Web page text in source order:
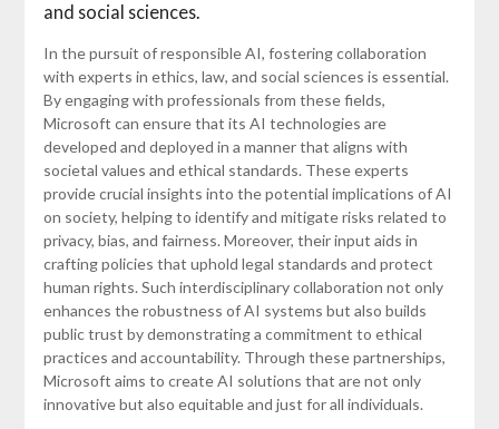
and social sciences.
In the pursuit of responsible AI, fostering collaboration
with experts in ethics, law, and social sciences is essential.
By engaging with professionals from these fields,
Microsoft can ensure that its AI technologies are
developed and deployed in a manner that aligns with
societal values and ethical standards. These experts
provide crucial insights into the potential implications of AI
on society, helping to identify and mitigate risks related to
privacy, bias, and fairness. Moreover, their input aids in
crafting policies that uphold legal standards and protect
human rights. Such interdisciplinary collaboration not only
enhances the robustness of AI systems but also builds
public trust by demonstrating a commitment to ethical
practices and accountability. Through these partnerships,
Microsoft aims to create AI solutions that are not only
innovative but also equitable and just for all individuals.